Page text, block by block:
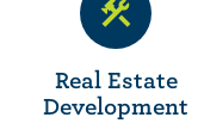
Real Estate
Development